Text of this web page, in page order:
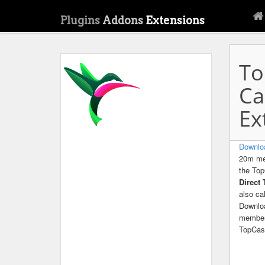
Plugins Addons Extensions
20m
the
Direct
also